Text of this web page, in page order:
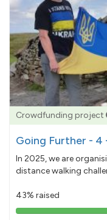
Crowdfunding project
Going Further - 4
In 2025, we are
distance walking
43% raised
43%